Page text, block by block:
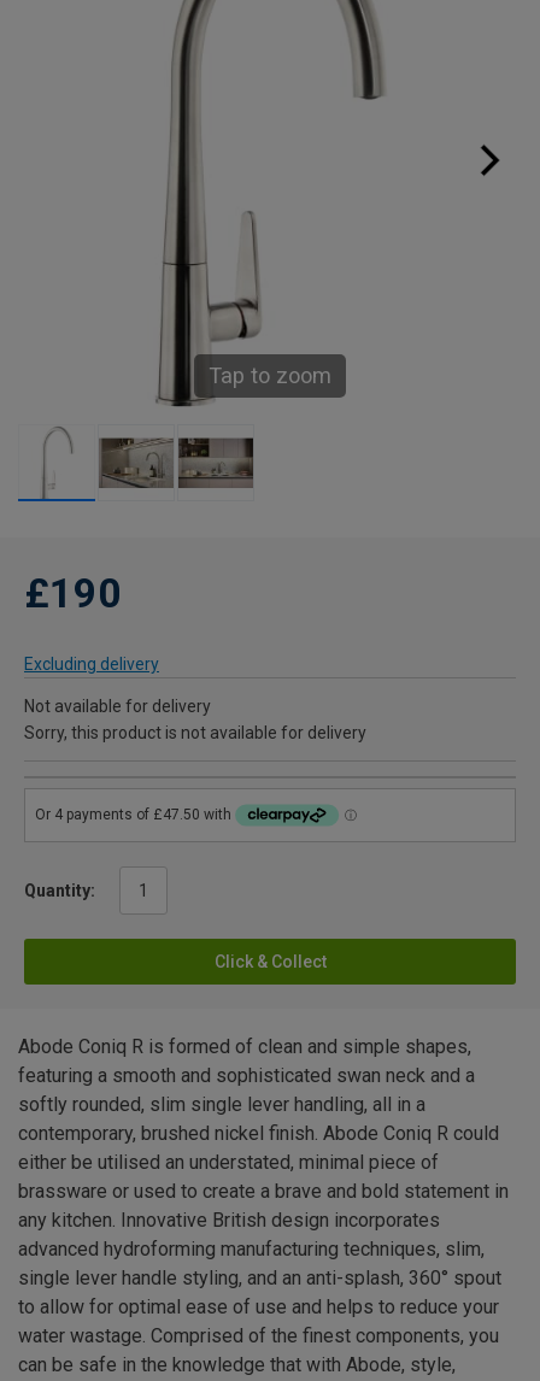
Tap to zoom
£190
Excluding delivery
Not available for delivery
Sorry, this product is not available for delivery
Quantity:
Click & Collect
Abode Coniq R is formed of clean and simple shapes,
featuring a smooth and sophisticated swan neck and a
softly rounded, slim single lever handling, all in a
contemporary, brushed nickel finish. Abode Coniq R could
either be utilised an understated, minimal piece of
brassware or used to create a brave and bold statement in
any kitchen. Innovative British design incorporates
advanced hydroforming manufacturing techniques, slim,
single lever handle styling, and an anti-splash, 360° spout
to allow for optimal ease of use and helps to reduce your
water wastage. Comprised of the finest components, you
can be safe in the knowledge that with Abode, style,